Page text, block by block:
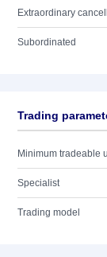
Extraordinary
Subordinated
Trading
Minimum tradeable
Specialist
Trading model